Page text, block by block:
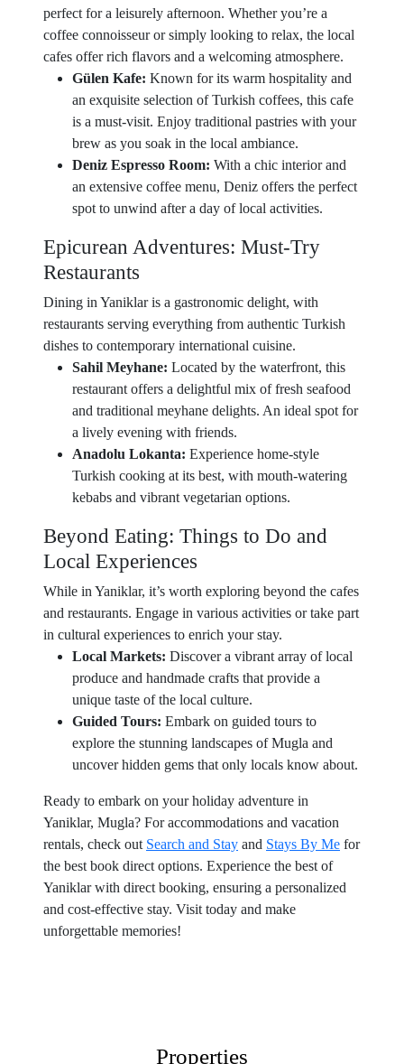
perfect for a leisurely afternoon. Whether you’re a
coffee connoisseur or simply looking to relax, the local
cafes offer rich flavors and a welcoming atmosphere.
Gülen Kafe: Known for its warm hospitality and
an exquisite selection of Turkish coffees, this cafe
is a must-visit. Enjoy traditional pastries with your
brew as you soak in the local ambiance.
Deniz Espresso Room: With a chic interior and
an extensive coffee menu, Deniz offers the perfect
spot to unwind after a day of local activities.
Epicurean Adventures: Must-Try
Restaurants
Dining in Yaniklar is a gastronomic delight, with
restaurants serving everything from authentic Turkish
dishes to contemporary international cuisine.
Sahil Meyhane: Located by the waterfront, this
restaurant offers a delightful mix of fresh seafood
and traditional meyhane delights. An ideal spot for
a lively evening with friends.
Anadolu Lokanta: Experience home-style
Turkish cooking at its best, with mouth-watering
kebabs and vibrant vegetarian options.
Beyond Eating: Things to Do and
Local Experiences
While in Yaniklar, it’s worth exploring beyond the cafes
and restaurants. Engage in various activities or take part
in cultural experiences to enrich your stay.
Local Markets: Discover a vibrant array of local
produce and handmade crafts that provide a
unique taste of the local culture.
Guided Tours: Embark on guided tours to
explore the stunning landscapes of Mugla and
uncover hidden gems that only locals know about.
Ready to embark on your holiday adventure in
Yaniklar, Mugla? For accommodations and vacation
rentals, check out Search and Stay and Stays By Me for
the best book direct options. Experience the best of
Yaniklar with direct booking, ensuring a personalized
and cost-effective stay. Visit today and make
unforgettable memories!
Properties